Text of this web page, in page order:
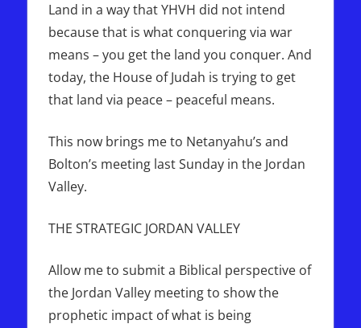
Land in a way that YHVH did not intend
because that is what conquering via war
means – you get the land you conquer. And
today, the House of Judah is trying to get
that land via peace – peaceful means.
This now brings me to Netanyahu’s and
Bolton’s meeting last Sunday in the Jordan
Valley.
THE STRATEGIC JORDAN VALLEY
Allow me to submit a Biblical perspective of
the Jordan Valley meeting to show the
prophetic impact of what is being